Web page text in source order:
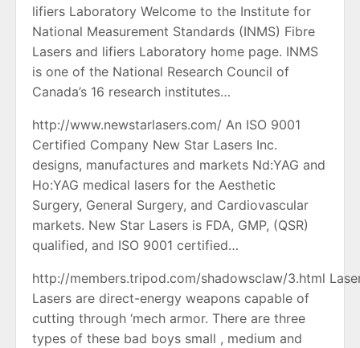
lifiers Laboratory Welcome to the Institute for
National Measurement Standards (INMS) Fibre
Lasers and lifiers Laboratory home page. INMS
is one of the National Research Council of
Canada’s 16 research institutes…
http://www.newstarlasers.com/ An ISO 9001
Certified Company New Star Lasers Inc.
designs, manufactures and markets Nd:YAG and
Ho:YAG medical lasers for the Aesthetic
Surgery, General Surgery, and Cardiovascular
markets. New Star Lasers is FDA, GMP, (QSR)
qualified, and ISO 9001 certified…
http://members.tripod.com/shadowsclaw/3.html
Lasers are direct-energy weapons capable of
cutting through ‘mech armor. There are three
types of these bad boys small , medium and